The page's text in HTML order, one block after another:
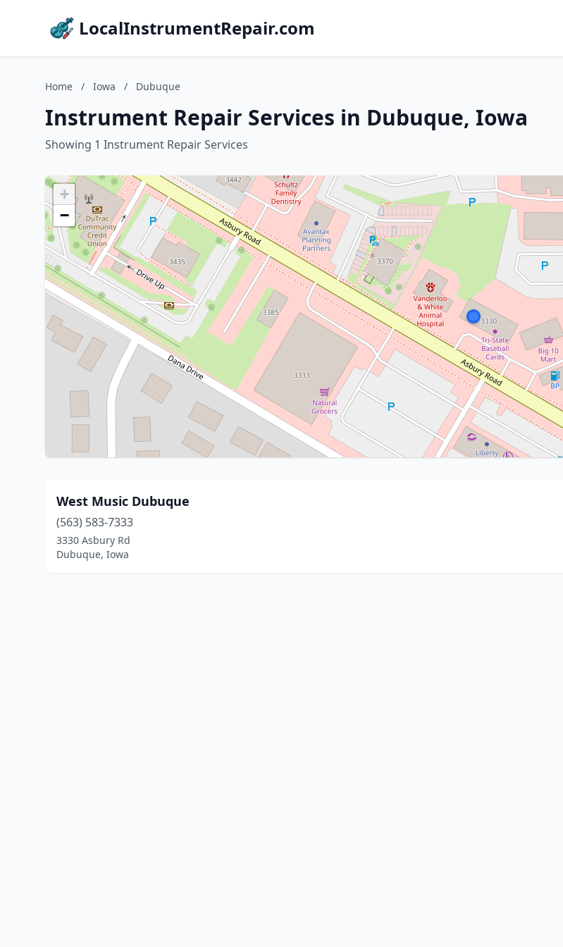
LocalInstrumentRepair.com
Home / Iowa / Dubuque
Instrument Repair Services in Dubuque, Iowa
Showing 1 Instrument Repair Services
+
−
West Music Dubuque
(563) 583-7333
3330 Asbury Rd
Dubuque, Iowa